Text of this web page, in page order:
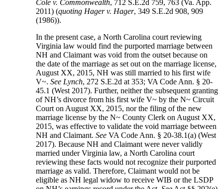
Cole v. Commonwealth, 712 S.E.2d 759, 763 (Va. App.
2011) (quoting Hager v. Hager, 349 S.E.2d 908, 909
(1986)).
In the present case, a North Carolina court reviewing
Virginia law would find the purported marriage between
NH and Claimant was void from the outset because on
the date of the marriage as set out on the marriage license,
August XX, 2015, NH was still married to his first wife
V~.See Lynch, 272 S.E.2d at 353; VA Code Ann. § 20-
45.1 (West 2017). Further, neither the subsequent granting
of NH’s divorce from his first wife V~ by the N~ Circuit
Court on August XX, 2015, nor the filing of the new
marriage license by the N~ County Clerk on August XX,
2015, was effective to validate the void marriage between
NH and Claimant.See VA Code Ann. § 20-38.1(a) (West
2017). Because NH and Claimant were never validly
married under Virginia law, a North Carolina court
reviewing these facts would not recognize their purported
marriage as valid. Therefore, Claimant would not be
eligible as NH legal widow to receive WIB or the LSDP